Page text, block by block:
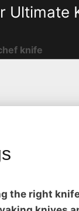
Ultimate
knife
the right